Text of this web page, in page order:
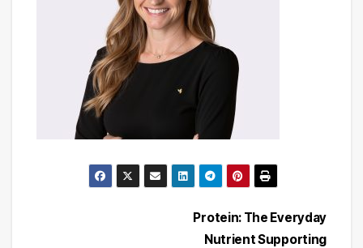
Protein: The Everyday
Nutrient Supporting